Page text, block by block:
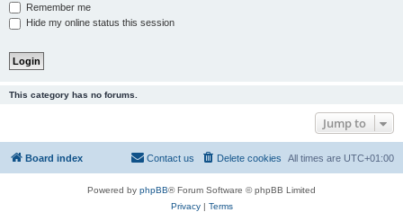
Remember me
Hide my online status this session
This category has no forums.
Jump to
Board index All times are UTC+01:00
Delete cookies
Contact us
Powered by phpBB® Forum Software © phpBB Limited
Privacy| Terms